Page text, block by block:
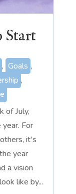
Start
, Goals ,
,
of July,
For
it's
year
a vision
like by...